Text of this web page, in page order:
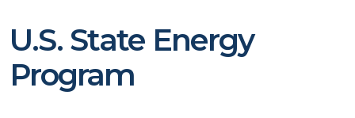
U.S. State Energy
Program